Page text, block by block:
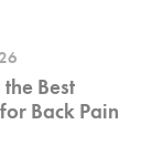
Best
Back Pain